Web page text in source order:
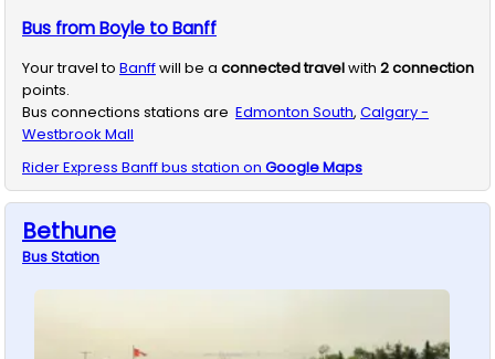
Bus from Boyle to Banff
Your travel to Banffwill be a connected travelwith 2connection
points.
Bus connections stations are Edmonton South, Calgary -
Westbrook Mall
Rider Express Banffbus station on Google Maps
Bethune
BusStation